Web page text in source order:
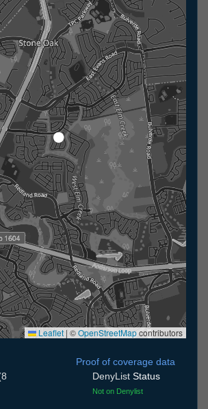
Leaflet | ©OpenStreetMapcontributors
Proof of coverage data
DenyList Status
Not on Denylist